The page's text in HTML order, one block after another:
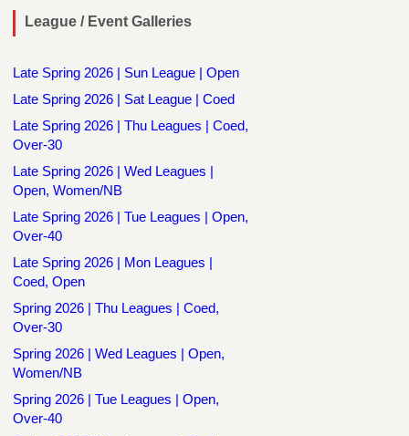
League / Event Galleries
Late Spring 2026 | Sun League | Open
Late Spring 2026 | Sat League | Coed
Late Spring 2026 | Thu Leagues | Coed,
Over-30
Late Spring 2026 | Wed Leagues |
Open, Women/NB
Late Spring 2026 | Tue Leagues | Open,
Over-40
Late Spring 2026 | Mon Leagues |
Coed, Open
Spring 2026 | Thu Leagues | Coed,
Over-30
Spring 2026 | Wed Leagues | Open,
Women/NB
Spring 2026 | Tue Leagues | Open,
Over-40